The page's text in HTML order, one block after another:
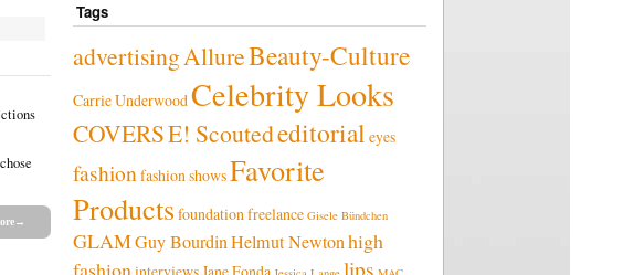
Tags
advertisingAllureBeauty-Culture
Carrie UnderwoodCelebrity Looks
COVERSE! Scoutededitorial eyes
fashion fashion showsFavorite
Products foundationfreelance Gisele Bündchen
GLAMGuy BourdinHelmut Newtonhigh
fashion
lips